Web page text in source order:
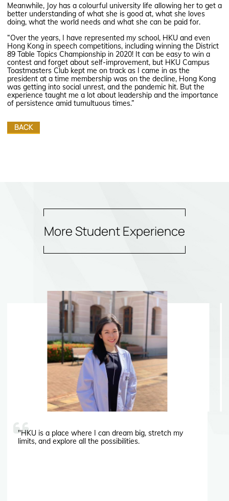
Meanwhile, Joy has a colourful university life allowing her to get a
better understanding of what she is good at, what she loves
doing, what the world needs and what she can be paid for.
“Over the years, I have represented my school, HKU and even
Hong Kong in speech competitions, including winning the District
89 Table Topics Championship in 2020! It can be easy to win a
contest and forget about self-improvement, but HKU Campus
Toastmasters Club kept me on track as I came in as the
president at a time membership was on the decline, Hong Kong
was getting into social unrest, and the pandemic hit. But the
experience taught me a lot about leadership and the importance
of persistence amid tumultuous times.”
BACK
More Student Experience
"HKU is a place where I can dream big, stretch my
limits, and explore all the possibilities.